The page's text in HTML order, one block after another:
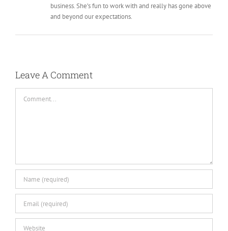
business. She’s fun to work with and really has gone above
and beyond our expectations.
Leave A Comment